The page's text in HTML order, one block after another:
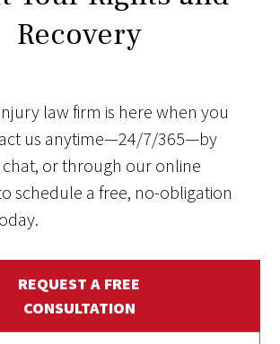
Recovery
law firm is here when you
us anytime—24/7/365—by
or through our online
schedule a free, no-obligation
REQUEST A FREE
CONSULTATION